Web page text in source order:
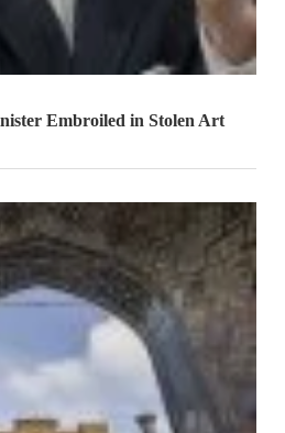
Embroiled in Stolen Art